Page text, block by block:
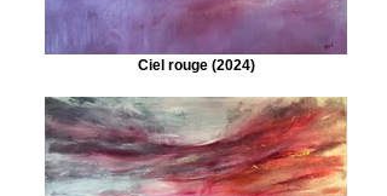
Ciel rouge (2024)